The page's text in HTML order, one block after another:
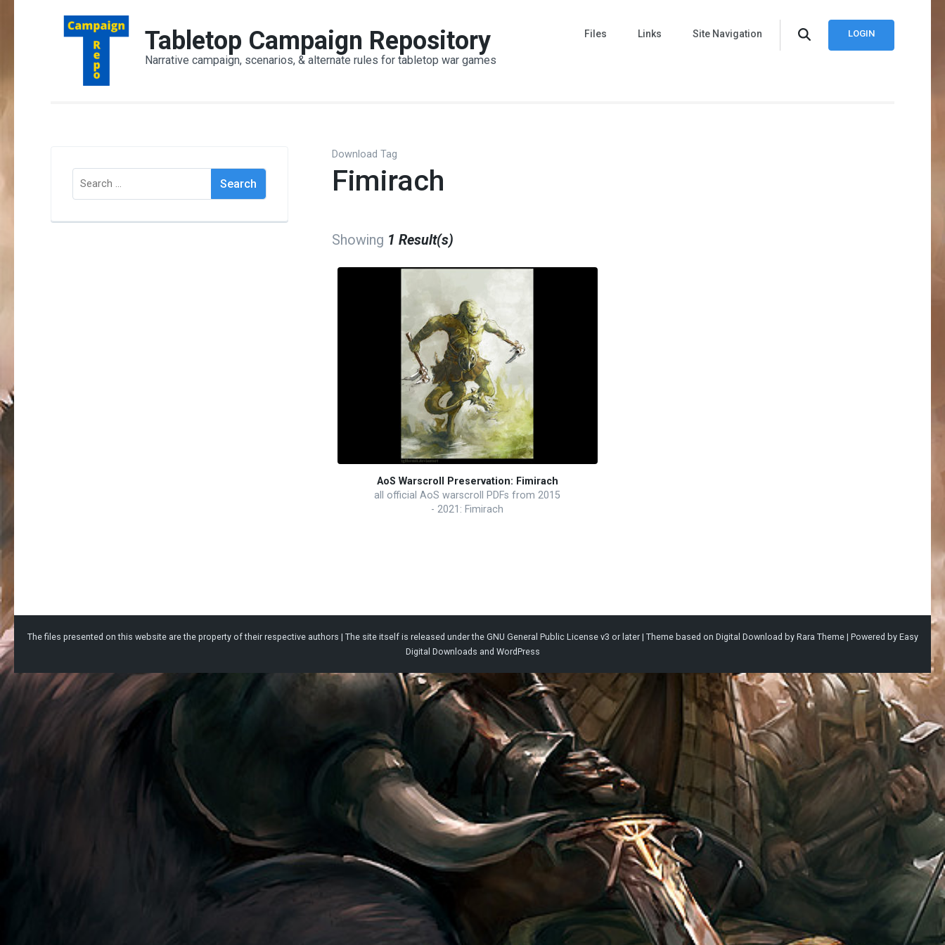
Tabletop Campaign Repository
Narrative campaign, scenarios, & alternate rules for tabletop war games
Files Links Site Navigation LOGIN
Download Tag
Fimirach
Showing 1 Result(s)
AoS Warscroll Preservation: Fimirach
all official AoS warscroll PDFs from 2015
- 2021: Fimirach
Search
for:
The files presented on this website are the property of their respective authors | The site itself is released under the GNU General Public License v3 or later | Theme based on Digital Download by Rara Theme| Powered by Easy
Digital Downloads and WordPress